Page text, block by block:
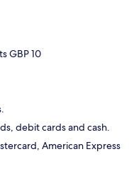
GBP 10
debit cards and cash.
American Express